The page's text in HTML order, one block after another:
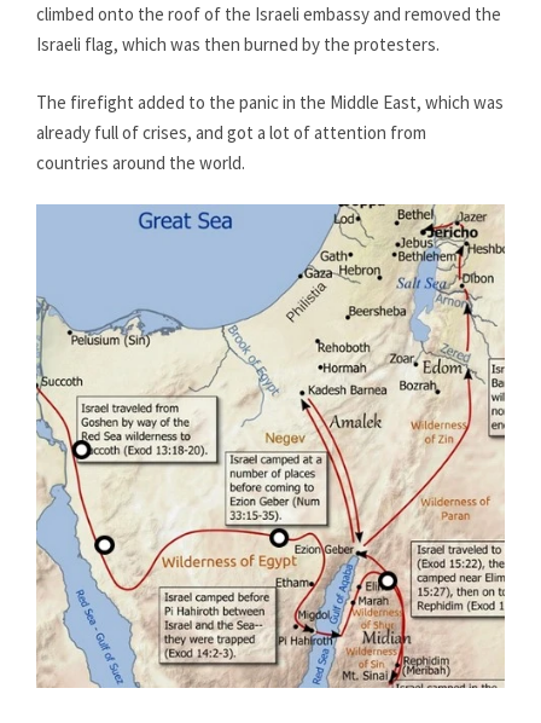
climbed onto the roof of the Israeli embassy and removed the
Israeli flag, which was then burned by the protesters.
The firefight added to the panic in the Middle East, which was
already full of crises, and got a lot of attention from
countries around the world.